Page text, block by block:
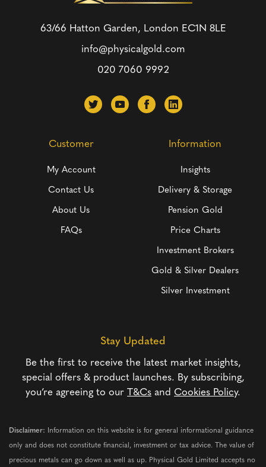
63/66 Hatton Garden, London EC1N 8LE
info@physicalgold.com
020 7060 9992
Customer
My Account
Contact Us
About Us
FAQs
Information
Insights
Delivery & Storage
Pension Gold
Price Charts
Investment Brokers
Gold & Silver Dealers
Silver Investment
Stay Updated
Be the first to receive the latest market insights,
special offers & product launches. By subscribing,
you’re agreeing to our T&Cs and Cookies Policy.
Disclaimer: Information on this website is for general informational guidance
only and does not constitute financial, investment or tax advice. The value of
precious metals can go down as well as up. Physical Gold Limited accepts no